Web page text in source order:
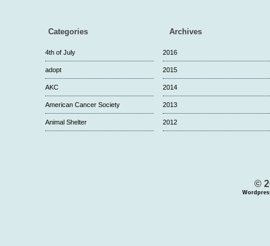
Categories
4th of July
adopt
AKC
American Cancer Society
Animal Shelter
Archives
2016
2015
2014
2013
2012
©